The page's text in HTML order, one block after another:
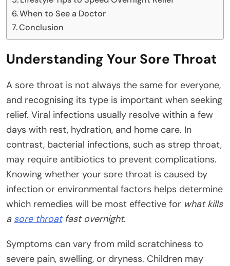
When to See a Doctor
Conclusion
Understanding Your Sore Throat
A sore throat is not always the same for everyone,
and recognising its type is important when seeking
relief. Viral infections usually resolve within a few
days with rest, hydration, and home care. In
contrast, bacterial infections, such as strep throat,
may require antibiotics to prevent complications.
Knowing whether your sore throat is caused by
infection or environmental factors helps determine
which remedies will be most effective for what kills
a sore throatfast overnight.
Symptoms can vary from mild scratchiness to
severe pain, swelling, or dryness. Children may